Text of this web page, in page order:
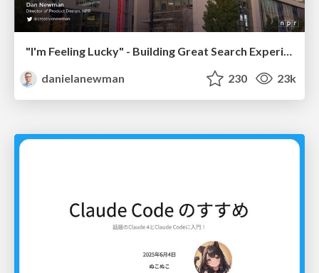
"I'm Feeling Lucky" - Building Great Search Experiences for Today's Users (#IAC19)
danielanewman
230 23k